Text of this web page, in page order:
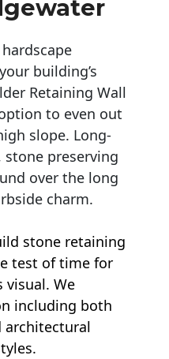
building’s
Retaining Wall
to even out
slope. Long-
preserving
over the long
charm.
stone retaining
test of time for
visual. We
including both
architectural